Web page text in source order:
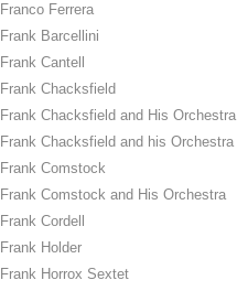
Franco Ferrera
Frank Barcellini
Frank Cantell
Frank Chacksfield
Frank Chacksfield and His Orchestra
Frank Chacksfield and his Orchestra
Frank Comstock
Frank Comstock and His Orchestra
Frank Cordell
Frank Holder
Frank Horrox Sextet